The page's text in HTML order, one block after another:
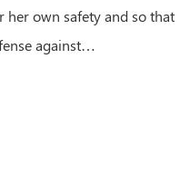
own safety and so that
against…